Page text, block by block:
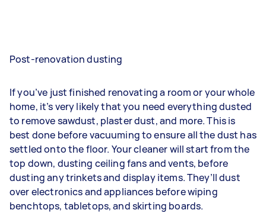
Post-renovation dusting
If you’ve just finished renovating a room or your whole
home, it’s very likely that you need everything dusted
to remove sawdust, plaster dust, and more. This is
best done before vacuuming to ensure all the dust has
settled onto the floor. Your cleaner will start from the
top down, dusting ceiling fans and vents, before
dusting any trinkets and display items. They’ll dust
over electronics and appliances before wiping
benchtops, tabletops, and skirting boards.